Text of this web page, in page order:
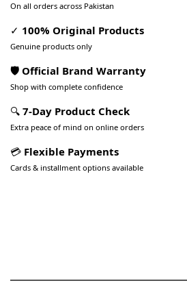
On all orders across Pakistan
✓ 100% Original Products
Genuine products only
🛡️ Official Brand Warranty
Shop with complete confidence
🔍 7-Day Product Check
Extra peace of mind on online orders
💳 Flexible Payments
Cards & installment options available